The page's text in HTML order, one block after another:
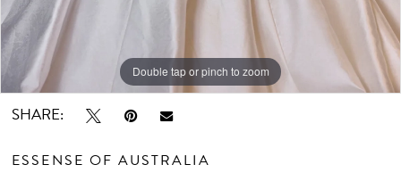
Double tap or pinch to zoom
Double tap or pinch to zoom
Double tap or pinch to zoom
SHARE:
ESSENSE OF AUSTRALIA